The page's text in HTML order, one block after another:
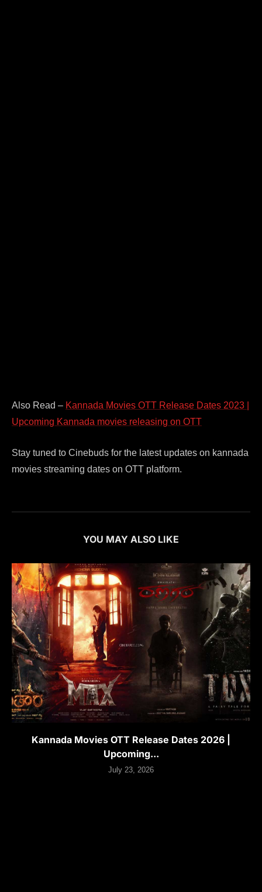
Also Read – Kannada Movies OTT Release Dates 2023 |
Upcoming Kannada movies releasing on OTT
Stay tuned to Cinebuds for the latest updates on kannada
movies streaming dates on OTT platform.
YOU MAY ALSO LIKE
Kannada Movies OTT Release Dates 2026 |
Upcoming...
July 23, 2026